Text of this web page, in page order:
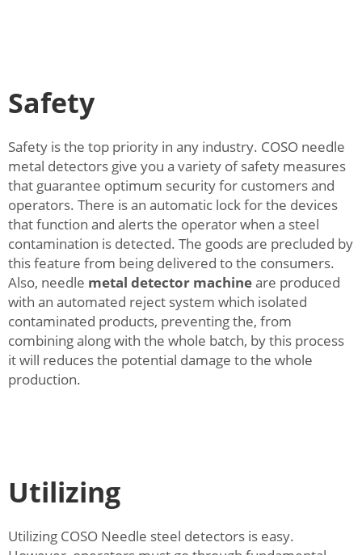
Safety
Safety is the top priority in any industry. COSO needle
metal detectors give you a variety of safety measures
that guarantee optimum security for customers and
operators. There is an automatic lock for the devices
that function and alerts the operator when a steel
contamination is detected. The goods are precluded by
this feature from being delivered to the consumers.
Also, needle metal detector machineare produced
with an automated reject system which isolated
contaminated products, preventing the, from
combining along with the whole batch, by this process
it will reduces the potential damage to the whole
production.
Utilizing
Utilizing COSO Needle steel detectors is easy.